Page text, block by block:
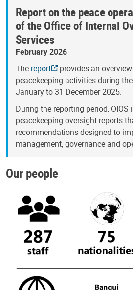
Report on the peace
of the Office of Internal
Services
February 2026
The report
provides an overview
peacekeeping activities during
January to 31 December 2025.
During the reporting period, OIOS
peacekeeping oversight reports
recommendations designed to
management, governance and
Our people